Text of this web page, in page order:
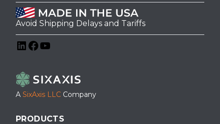
Avoid Shipping Delays and Tariffs
A SixAxis LLC Company
PRODUCTS